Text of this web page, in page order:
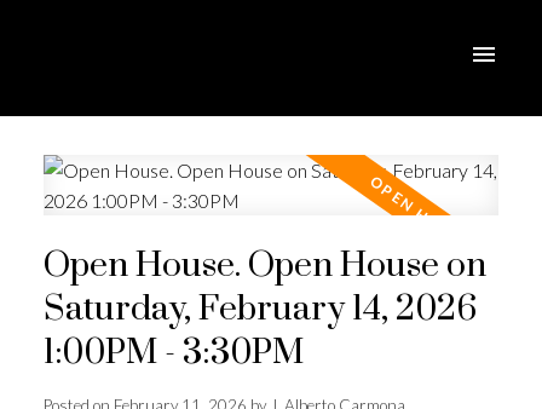
Open House. Open House on
Saturday, February 14, 2026
1:00PM - 3:30PM